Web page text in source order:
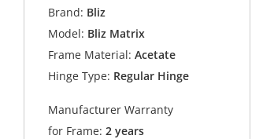
Brand: Bliz
Model: Bliz Matrix
Frame Material: Acetate
Hinge Type: Regular Hinge
Manufacturer Warranty
for Frame:2 years